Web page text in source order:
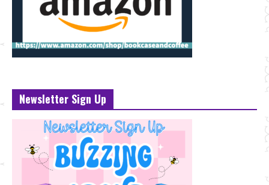
Newsletter Sign Up